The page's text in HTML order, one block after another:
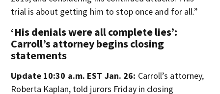
trial is about getting him to stop once and for all.”
‘His denials were all complete lies’:
Carroll’s attorney begins closing
statements
Update 10:30 a.m. EST Jan. 26: Carroll’s attorney,
Roberta Kaplan, told jurors Friday in closing